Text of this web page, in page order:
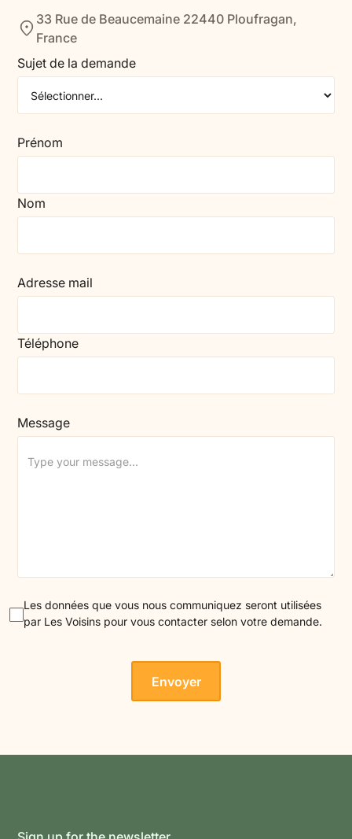
33 Rue de Beaucemaine 22440 Ploufragan,
France
Sujet de la demande
Prénom
Nom
Adresse mail
Téléphone
Message
Les données que vous nous communiquez seront utilisées
par Les Voisins pour vous contacter selon votre demande.